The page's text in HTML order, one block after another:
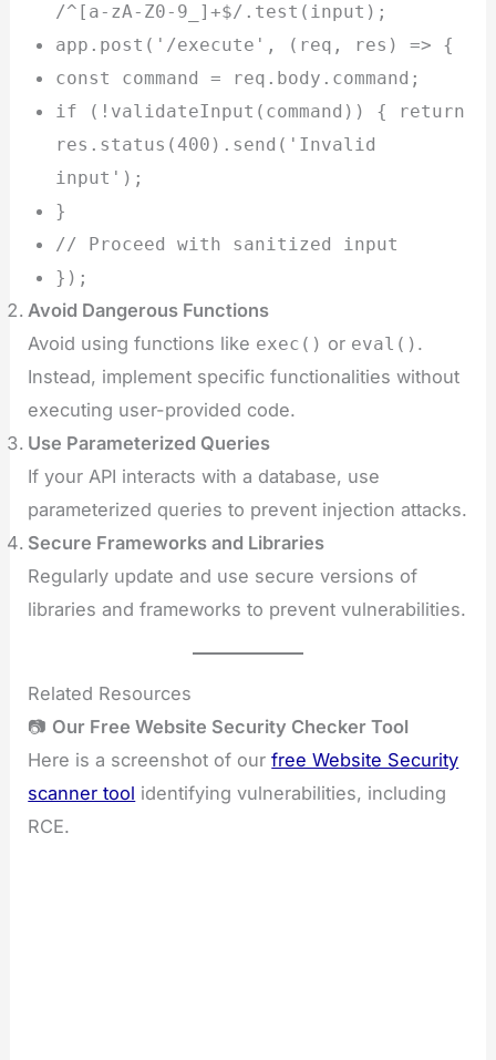
/^[a-zA-Z0-9_]+$/.test(input);
app.post('/execute', (req, res) => {
const command = req.body.command;
if (!validateInput(command)) { return
res.status(400).send('Invalid
input');
}
// Proceed with sanitized input
});
Avoid Dangerous Functions
Avoid using functions like exec() or eval() .
Instead, implement specific functionalities without
executing user-provided code.
Use Parameterized Queries
If your API interacts with a database, use
parameterized queries to prevent injection attacks.
Secure Frameworks and Libraries
Regularly update and use secure versions of
libraries and frameworks to prevent vulnerabilities.
Related Resources
📷 Our Free Website Security Checker Tool
Here is a screenshot of ourfree Website Security
scanner tool identifying vulnerabilities, including
RCE.